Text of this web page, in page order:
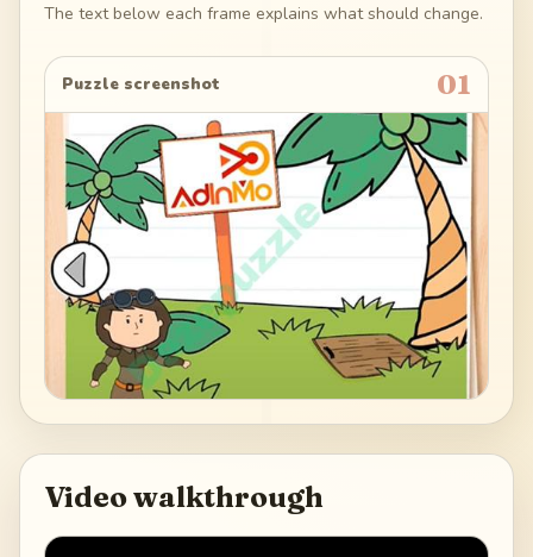
The text below each frame explains what should change.
Puzzle screenshot 01
Video walkthrough